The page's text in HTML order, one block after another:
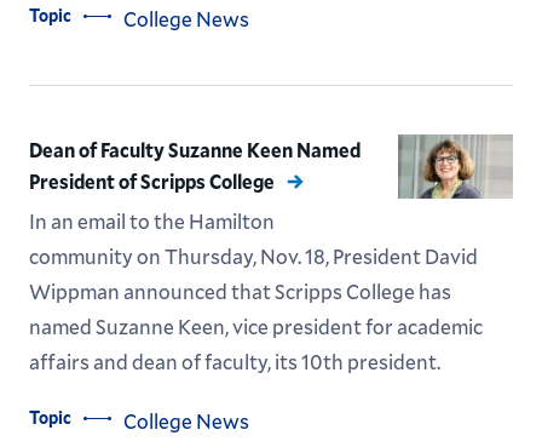
Topic College News
Dean of Faculty Suzanne Keen Named
President of Scripps College
In an email to the Hamilton
community on Thursday, Nov. 18, President David
Wippman announced that Scripps College has
named Suzanne Keen, vice president for academic
affairs and dean of faculty, its 10th president.
Topic College News